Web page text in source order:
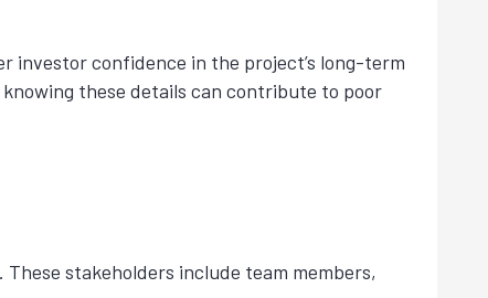
investor confidence in the project’s long-term
these details can contribute to poor
stakeholders include team members,